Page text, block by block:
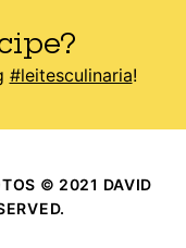
#leitesculinaria!
© 2021 DAVID